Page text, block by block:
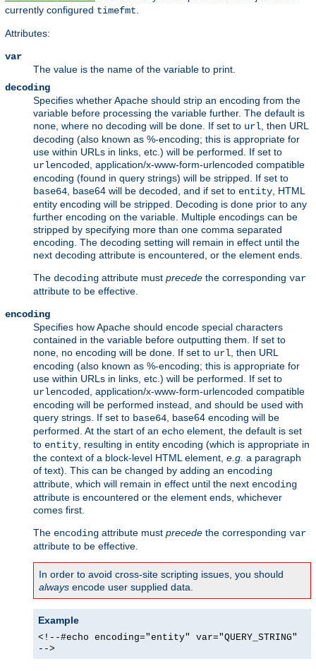
currently configured timefmt.
Attributes:
var
The value is the name of the variable to print.
decoding
Specifies whether Apache should strip an encoding from the
variable before processing the variable further. The default is
none, where no decoding will be done. If set to url, then URL
decoding (also known as %-encoding; this is appropriate for
use within URLs in links, etc.) will be performed. If set to
urlencoded, application/x-www-form-urlencoded compatible
encoding (found in query strings) will be stripped. If set to
base64, base64 will be decoded, and if set to entity, HTML
entity encoding will be stripped. Decoding is done prior to any
further encoding on the variable. Multiple encodings can be
stripped by specifying more than one comma separated
encoding. The decoding setting will remain in effect until the
next decoding attribute is encountered, or the element ends.
The decoding attribute must precede the corresponding var
attribute to be effective.
encoding
Specifies how Apache should encode special characters
contained in the variable before outputting them. If set to
none, no encoding will be done. If set to url, then URL
encoding (also known as %-encoding; this is appropriate for
use within URLs in links, etc.) will be performed. If set to
urlencoded, application/x-www-form-urlencoded compatible
encoding will be performed instead, and should be used with
query strings. If set to base64, base64 encoding will be
performed. At the start of an echo element, the default is set
to entity, resulting in entity encoding (which is appropriate in
the context of a block-level HTML element, e.g. a paragraph
of text). This can be changed by adding an encoding
attribute, which will remain in effect until the next encoding
attribute is encountered or the element ends, whichever
comes first.
The encoding attribute must precede the corresponding var
attribute to be effective.
In order to avoid cross-site scripting issues, you should
always encode user supplied data.
Example
<!--#echo encoding="entity" var="QUERY_STRING"
-->